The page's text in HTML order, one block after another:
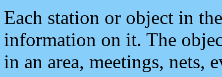
Each station or object in
information on it. The
in an area, meetings, nets,